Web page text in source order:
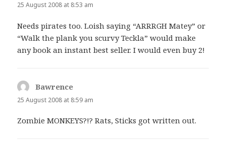
25 August 2008 at 8:53 am
Needs pirates too. Loish saying “ARRRGH Matey” or
“Walk the plank you scurvy Teckla” would make
any book an instant best seller. I would even buy 2!
Bawrence
25 August 2008 at 8:59 am
Zombie MONKEYS?!? Rats, Sticks got written out.